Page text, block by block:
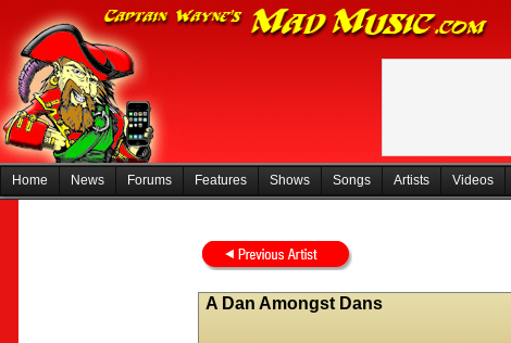
Home News Forums Features Shows Songs Artists Videos
A Dan Amongst Dans